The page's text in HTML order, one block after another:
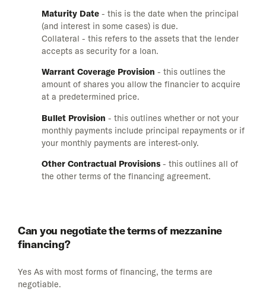
Maturity Date - this is the date when the principal
(and interest in some cases) is due.
Collateral - this refers to the assets that the lender
accepts as security for a loan.
Warrant Coverage Provision - this outlines the
amount of shares you allow the financier to acquire
at a predetermined price.
Bullet Provision - this outlines whether or not your
monthly payments include principal repayments or if
your monthly payments are interest-only.
Other Contractual Provisions - this outlines all of
the other terms of the financing agreement.
Can you negotiate the terms of mezzanine
financing?
Yes As with most forms of financing, the terms are
negotiable.